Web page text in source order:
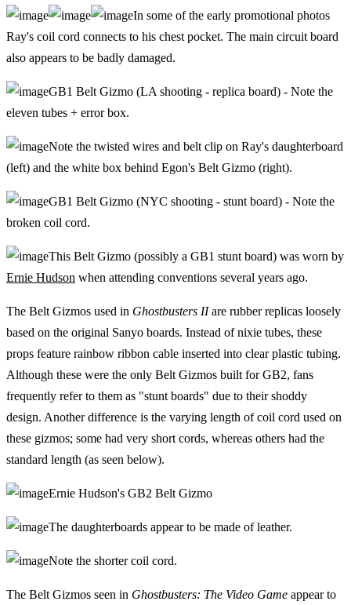
In some of the early promotional photos
Ray's coil cord connects to his chest pocket. The main circuit board
also appears to be badly damaged.
GB1 Belt Gizmo (LA shooting - replica board) - Note the
eleven tubes + error box.
Note the twisted wires and belt clip on Ray's daughterboard
(left) and the white box behind Egon's Belt Gizmo (right).
GB1 Belt Gizmo (NYC shooting - stunt board) - Note the
broken coil cord.
This Belt Gizmo (possibly a GB1 stunt board) was worn by
Ernie Hudson when attending conventions several years ago.
The Belt Gizmos used in Ghostbusters IIare rubber replicas loosely
based on the original Sanyo boards. Instead of nixie tubes, these
props feature rainbow ribbon cable inserted into clear plastic tubing.
Although these were the only Belt Gizmos built for GB2, fans
frequently refer to them as "stunt boards" due to their shoddy
design. Another difference is the varying length of coil cord used on
these gizmos; some had very short cords, whereas others had the
standard length (as seen below).
Ernie Hudson's GB2 Belt Gizmo
The daughterboards appear to be made of leather.
Note the shorter coil cord.
The Belt Gizmos seen in Ghostbusters: The Video Game appear to